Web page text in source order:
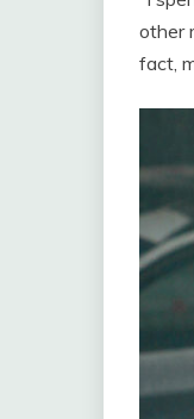
other
fact,